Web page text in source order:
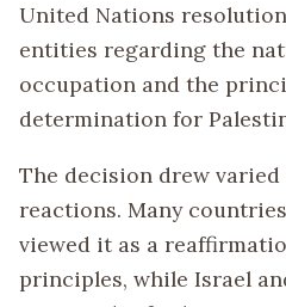
United Nations
entities regarding the
occupation and the
determination for
The decision drew
reactions. Many
viewed it as a
principles, while Israel